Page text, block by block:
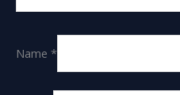
Name *